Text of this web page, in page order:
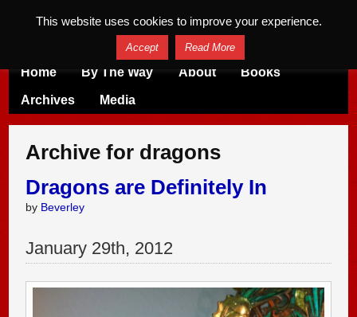
Home By The Way About Books
Archives Media
Archive for dragons
Dragons are Definitely In
by Beverley
January 29th, 2012
This website uses cookies to improve your experience.
Accept Read More